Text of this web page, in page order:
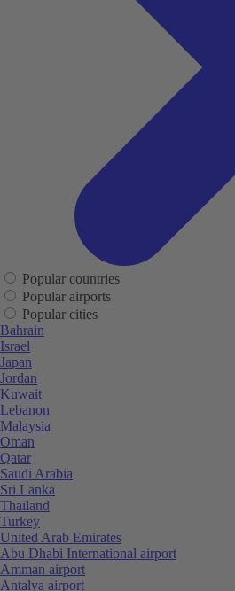
Popular countries
Popular airports
Popular cities
Bahrain
Israel
Japan
Jordan
Kuwait
Lebanon
Malaysia
Oman
Qatar
Saudi Arabia
Sri Lanka
Thailand
Turkey
United Arab Emirates
Abu Dhabi International airport
Amman airport
Antalya airport